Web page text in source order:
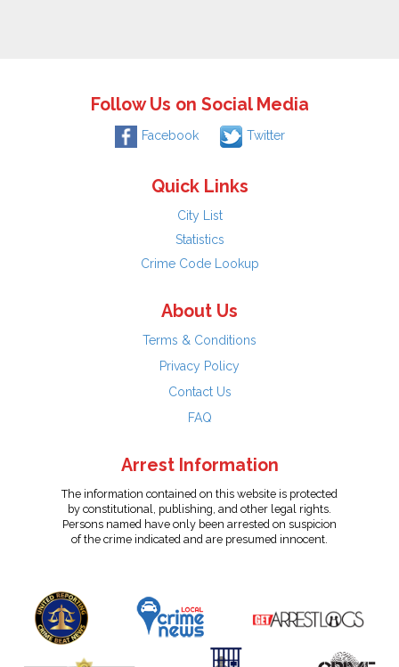
Follow Us on Social Media
Facebook Twitter
Quick Links
City List
Statistics
Crime Code Lookup
About Us
Terms & Conditions
Privacy Policy
Contact Us
FAQ
Arrest Information
The information contained on this website is protected
by constitutional, publishing, and other legal rights.
Persons named have only been arrested on suspicion
of the crime indicated and are presumed innocent.